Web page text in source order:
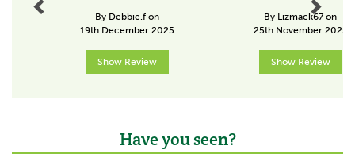
By Debbie.f on
19th December 2025
Show Review
By Lizmack67 on
25th November 2025
Show Review
Have you seen?